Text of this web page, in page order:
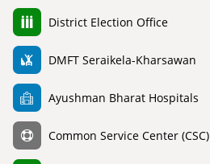
District Election Office
DMFT Seraikela-Kharsawan
Ayushman Bharat Hospitals
Common Service Center (CSC)